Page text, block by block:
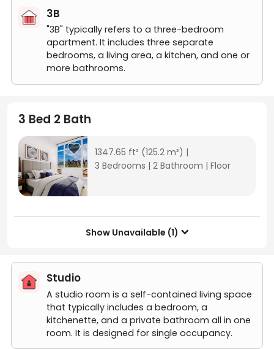
3B
"3B" typically refers to a three-bedroom
apartment. It includes three separate
bedrooms, a living area, a kitchen, and one or
more bathrooms.
3 Bed 2 Bath
1347.65 ft² (125.2 m²) |
3 Bedrooms |2 Bathroom |Floor
Show Unavailable (1) 
Studio
A studio room is a self-contained living space
that typically includes a bedroom, a
kitchenette, and a private bathroom all in one
room. It is designed for single occupancy.